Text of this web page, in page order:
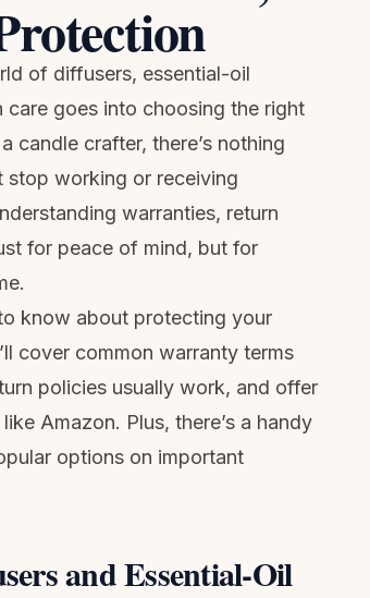
of diffusers, essential-oil
goes into choosing the right
candle crafter, there’s nothing
stop working or receiving
warranties, return
for peace of mind, but for
know about protecting your
cover common warranty terms
policies usually work, and offer
Amazon. Plus, there’s a handy
options on important
and Essential-Oil